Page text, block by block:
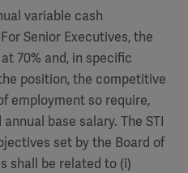
variable cash
Senior Executives, the
70% and, in specific
position, the competitive
employment so require,
base salary. The STI
set by the Board of
shall be related to (i)